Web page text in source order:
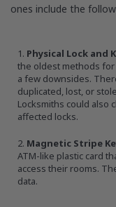
ones include the
Physical Lock and
the oldest methods for
a few downsides.
duplicated, lost, or
Locksmiths could also
affected locks.
Magnetic Stripe
ATM-like plastic card
access their rooms.
data.